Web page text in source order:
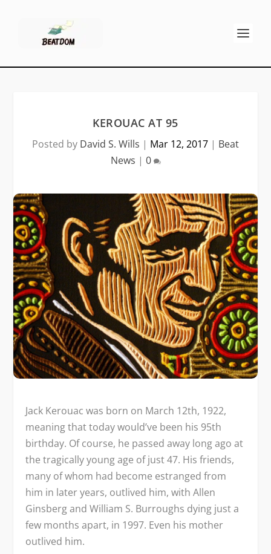
KEROUAC AT 95
Posted by David S. Wills | Mar 12, 2017 | Beat
News | 0
Jack Kerouac was born on March 12th, 1922,
meaning that today would’ve been his 95th
birthday. Of course, he passed away long ago at
the tragically young age of just 47. His friends,
many of whom had become estranged from
him in later years, outlived him, with Allen
Ginsberg and William S. Burroughs dying just a
few months apart, in 1997. Even his mother
outlived him.